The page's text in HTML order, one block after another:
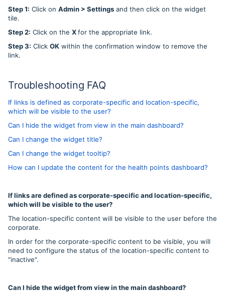
Step 1: Click on Admin > Settings and then click on the widget
tile.
Step 2: Click on the Xfor the appropriate link.
Step 3: Click OK within the confirmation window to remove the
link.
Troubleshooting FAQ
If links is defined as corporate-specific and location-specific,
which will be visible to the user?
Can I hide the widget from view in the main dashboard?
Can I change the widget title?
Can I change the widget tooltip?
How can I update the content for the health points dashboard?
If links are defined as corporate-specific and location-specific,
which will be visible to the user?
The location-specific content will be visible to the user before the
corporate.
In order for the corporate-specific content to be visible, you will
need to configure the status of the location-specific content to
"inactive".
Can I hide the widget from view in the main dashboard?